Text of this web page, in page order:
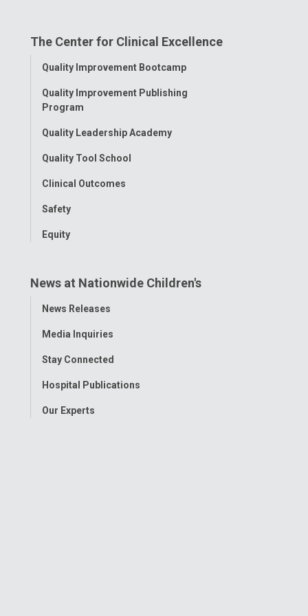
FacebookInstagram
TiktokTumblr
The Center for Clinical Excellence
Toggle
Quality Improvement Bootcamp
Quality Improvement Publishing
Program
Quality Leadership Academy
Quality Tool School
Clinical Outcomes
Safety
Equity
News at Nationwide Children's
Toggle
News Releases
Media Inquiries
Stay Connected
Hospital Publications
Our Experts